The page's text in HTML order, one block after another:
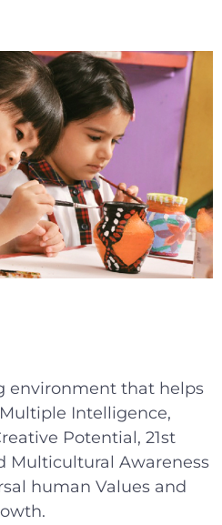
environment that helps
Intelligence,
Potential, 21st
Multicultural Awareness
human Values and